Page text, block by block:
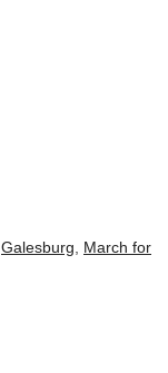
Galesburg
March for